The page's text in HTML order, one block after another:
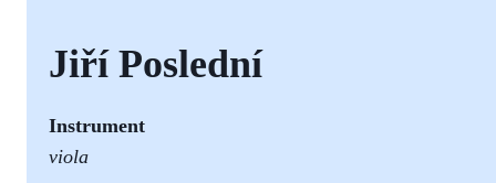
Jiří Poslední
Instrument
viola